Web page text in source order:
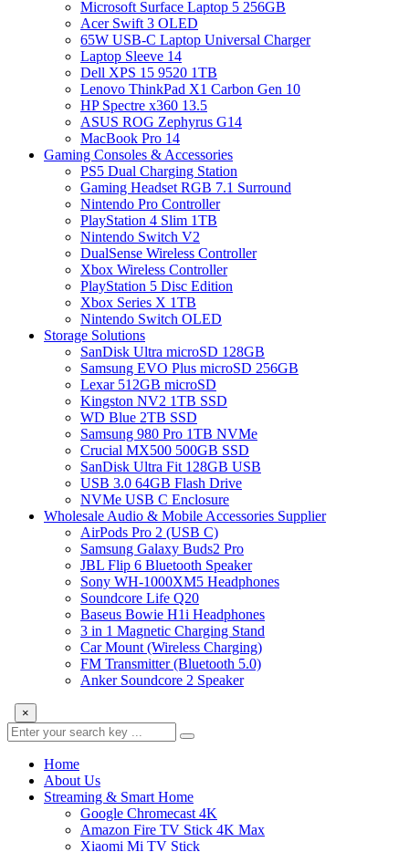
Microsoft Surface Laptop 5 256GB
Acer Swift 3 OLED
65W USB-C Laptop Universal Charger
Laptop Sleeve 14
Dell XPS 15 9520 1TB
Lenovo ThinkPad X1 Carbon Gen 10
HP Spectre x360 13.5
ASUS ROG Zephyrus G14
MacBook Pro 14
Gaming Consoles & Accessories
PS5 Dual Charging Station
Gaming Headset RGB 7.1 Surround
Nintendo Pro Controller
PlayStation 4 Slim 1TB
Nintendo Switch V2
DualSense Wireless Controller
Xbox Wireless Controller
PlayStation 5 Disc Edition
Xbox Series X 1TB
Nintendo Switch OLED
Storage Solutions
SanDisk Ultra microSD 128GB
Samsung EVO Plus microSD 256GB
Lexar 512GB microSD
Kingston NV2 1TB SSD
WD Blue 2TB SSD
Samsung 980 Pro 1TB NVMe
Crucial MX500 500GB SSD
SanDisk Ultra Fit 128GB USB
USB 3.0 64GB Flash Drive
NVMe USB C Enclosure
Wholesale Audio & Mobile Accessories Supplier
AirPods Pro 2 (USB C)
Samsung Galaxy Buds2 Pro
JBL Flip 6 Bluetooth Speaker
Sony WH-1000XM5 Headphones
Soundcore Life Q20
Baseus Bowie H1i Headphones
3 in 1 Magnetic Charging Stand
Car Mount (Wireless Charging)
FM Transmitter (Bluetooth 5.0)
Anker Soundcore 2 Speaker
×
Home
About Us
Streaming & Smart Home
Google Chromecast 4K
Amazon Fire TV Stick 4K Max
Xiaomi Mi TV Stick